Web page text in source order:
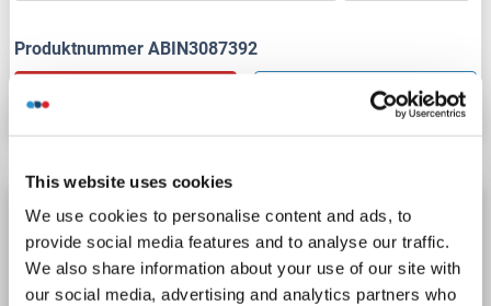
This website uses cookies
We use cookies to personalise content and ads, to
provide social media features and to analyse our traffic.
We also share information about your use of our site with
our social media, advertising and analytics partners who
Produktnummer ABIN3087392
Details
RAP1GAP Protein (Transcript Variant 3) (Myc-
DYKDDDDK Tag)
RAP1GAP Spezies: Human
Wirt: HEK-293 Cells